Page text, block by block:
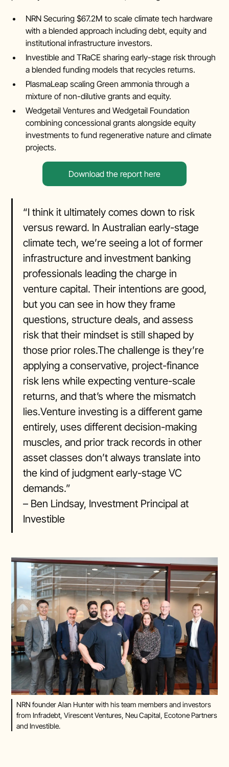
NRN Securing $67.2M to scale climate tech hardware
with a blended approach including debt, equity and
institutional infrastructure investors.
Investible and TRaCE sharing early-stage risk through
a blended funding models that recycles returns.
PlasmaLeap scaling Green ammonia through a
mixture of non-dilutive grants and equity.
Wedgetail Ventures and Wedgetail Foundation
combining concessional grants alongside equity
investments to fund regenerative nature and climate
projects.
Download the report here
“I think it ultimately comes down to risk
versus reward. In Australian early-stage
climate tech, we’re seeing a lot of former
infrastructure and investment banking
professionals leading the charge in
venture capital. Their intentions are good,
but you can see in how they frame
questions, structure deals, and assess
risk that their mindset is still shaped by
those prior roles.The challenge is they’re
applying a conservative, project-finance
risk lens while expecting venture-scale
returns, and that’s where the mismatch
lies.Venture investing is a different game
entirely, uses different decision-making
muscles, and prior track records in other
asset classes don’t always translate into
the kind of judgment early-stage VC
demands.”
– Ben Lindsay, Investment Principal at
Investible
NRN founder Alan Hunter with his team members and investors
from Infradebt, Virescent Ventures, Neu Capital, Ecotone Partners
and Investible.